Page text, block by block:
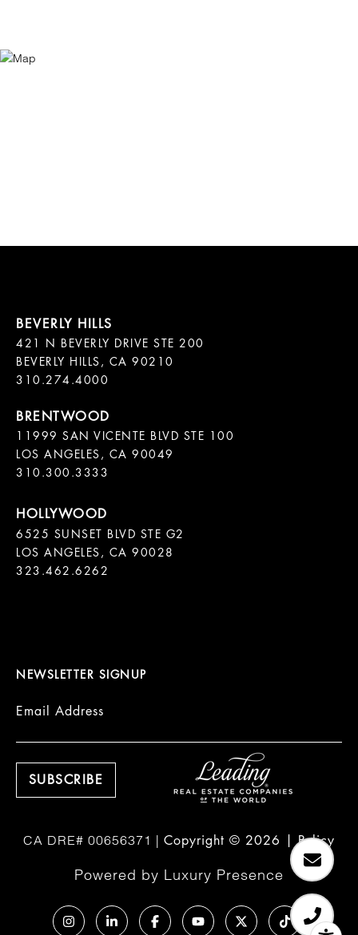
421 N BEVERLY DRIVE STE 200
BEVERLY HILLS, CA 90210
11999 SAN VICENTE BLVD STE 100
LOS ANGELES, CA 90049
310.300.3333
6525 SUNSET BLVD STE G2
LOS ANGELES, CA 90028
323.462.6262
NEWSLETTER SIGNUP
Email Address
Copyright © 2026 |Policy
Powered by Luxury Presence